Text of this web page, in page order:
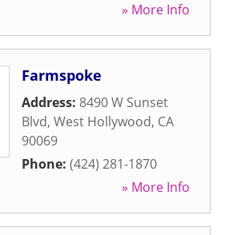
» More Info
Farmspoke
Address: 8490 W Sunset
Blvd, West Hollywood, CA
90069
Phone: (424) 281-1870
» More Info